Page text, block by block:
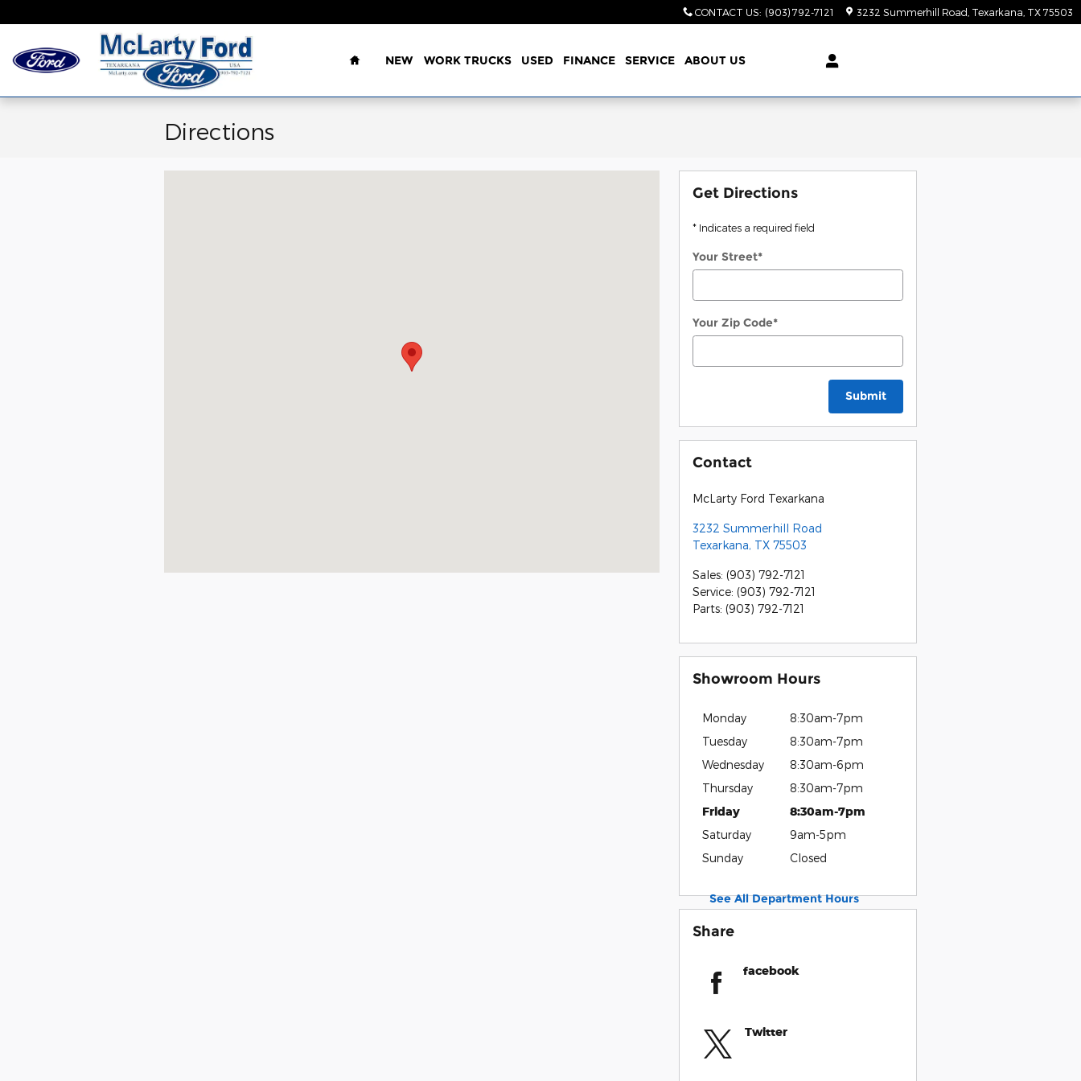
CONTACT US: (903) 792-7121 3232 Summerhill Road Texarkana TX 75503
Home
NEW WORK TRUCKS USED FINANCE SERVICE ABOUT US
Directions
Get Directions
* Indicates a required field
Your Street*
Your Zip Code*
Submit
Contact
McLarty Ford Texarkana
3232 Summerhill Road
Texarkana, TX 75503
Sales: (903) 792-7121
Service: (903) 792-7121
Parts: (903) 792-7121
Showroom Hours
Monday
8:30am-7pm
Tuesday
8:30am-7pm
Wednesday
8:30am-6pm
Thursday
8:30am-7pm
Friday
8:30am-7pm
Saturday
9am-5pm
Sunday
Closed
See All Department Hours
Share
facebook
Twitter